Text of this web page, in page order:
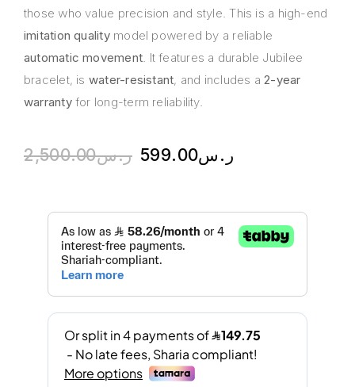
those who value precision and style. This is a high-end
imitation qualitymodel powered by a reliable
automatic movement. It features a durable Jubilee
bracelet, is water-resistant, and includes a2-year
warrantyfor long-term reliability.
ر.س2,500.00 ر.س599.00